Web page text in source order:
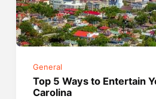
General
Top 5 Ways to Entertain
Carolina